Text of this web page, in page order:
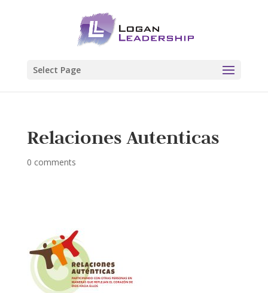
Select Page
Relaciones Autenticas
0 comments